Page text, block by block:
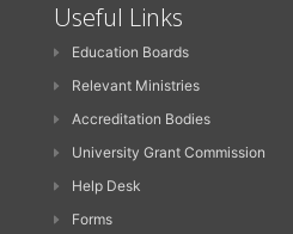
Useful Links
Education Boards
Relevant Ministries
Accreditation Bodies
University Grant Commission
Help Desk
Forms